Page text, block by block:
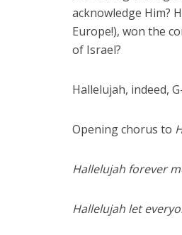
acknowledge Him?
Europe!), won the
of Israel?
Hallelujah, indeed,
Opening chorus to
Hallelujah forever
Hallelujah let